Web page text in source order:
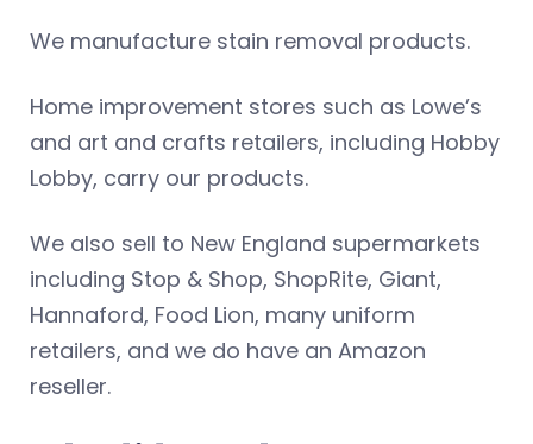
We manufacture stain removal products.
Home improvement stores such as Lowe’s
and art and crafts retailers, including Hobby
Lobby, carry our products.
We also sell to New England supermarkets
including Stop & Shop, ShopRite, Giant,
Hannaford, Food Lion, many uniform
retailers, and we do have an Amazon
reseller.